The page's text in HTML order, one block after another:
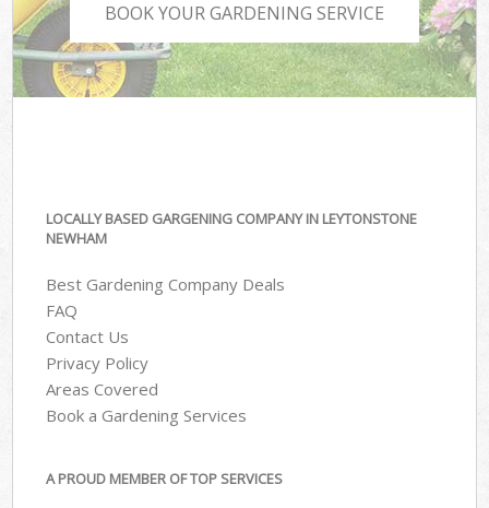
BOOK YOUR GARDENING SERVICE
LOCALLY BASED GARGENING COMPANY IN LEYTONSTONE
NEWHAM
Best Gardening Company Deals
FAQ
Contact Us
Privacy Policy
Areas Covered
Book a Gardening Services
A PROUD MEMBER OF TOP SERVICES